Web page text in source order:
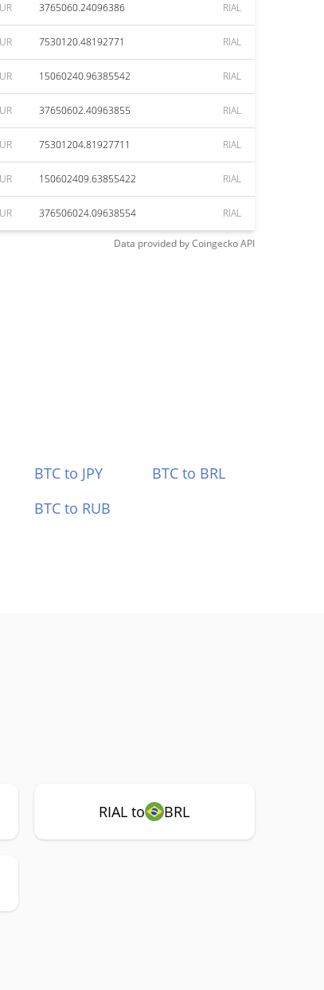
3765060.24096386 RIAL
7530120.48192771 RIAL
15060240.96385542 RIAL
37650602.40963855 RIAL
75301204.81927711 RIAL
150602409.63855422 RIAL
376506024.09638554 RIAL
Data provided byCoingeckoAPI
BTC to JPY
BTC to BRL
BTC to RUB
RIAL to BRL